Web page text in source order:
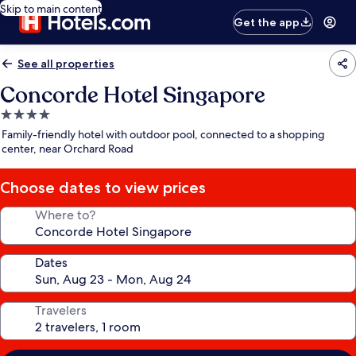
Skip to main content
Get the app
See all properties
Concorde Hotel Singapore
4.0
star
property
Family-friendly hotel with outdoor pool, connected to a shopping
center, near Orchard Road
Choose dates to view prices
Where to?
Dates
Travelers